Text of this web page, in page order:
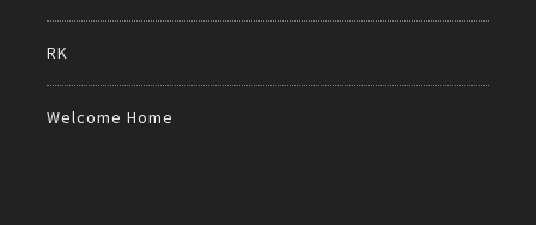
RK
Welcome Home